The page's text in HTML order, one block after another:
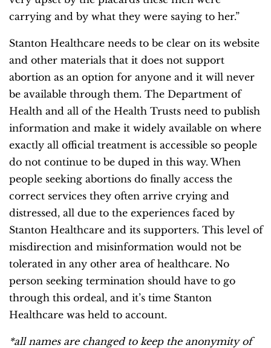
carrying and by what they were saying to her.”
Stanton Healthcare needs to be clear on its website
and other materials that it does not support
abortion as an option for anyone and it will never
be available through them. The Department of
Health and all of the Health Trusts need to publish
information and make it widely available on where
exactly all official treatment is accessible so people
do not continue to be duped in this way. When
people seeking abortions do finally access the
correct services they often arrive crying and
distressed, all due to the experiences faced by
Stanton Healthcare and its supporters. This level of
misdirection and misinformation would not be
tolerated in any other area of healthcare. No
person seeking termination should have to go
through this ordeal, and it’s time Stanton
Healthcare was held to account.
*all names are changed to keep the anonymity of